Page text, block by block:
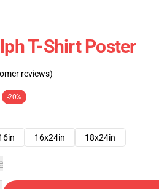
T-Shirt Poster
reviews)
-20%
16x24in 18x24in